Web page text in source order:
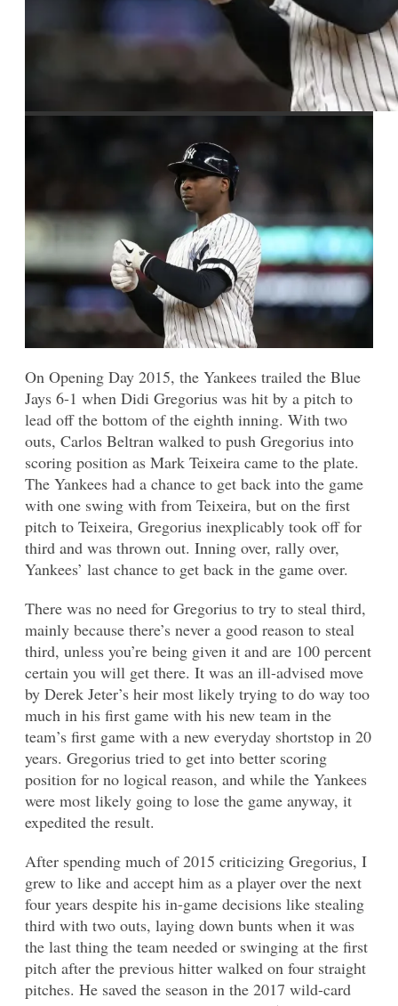
On Opening Day 2015, the Yankees trailed the Blue
Jays 6-1 when Didi Gregorius was hit by a pitch to
lead off the bottom of the eighth inning. With two
outs, Carlos Beltran walked to push Gregorius into
scoring position as Mark Teixeira came to the plate.
The Yankees had a chance to get back into the game
with one swing with from Teixeira, but on the first
pitch to Teixeira, Gregorius inexplicably took off for
third and was thrown out. Inning over, rally over,
Yankees’ last chance to get back in the game over.
There was no need for Gregorius to try to steal third,
mainly because there’s never a good reason to steal
third, unless you’re being given it and are 100 percent
certain you will get there. It was an ill-advised move
by Derek Jeter’s heir most likely trying to do way too
much in his first game with his new team in the
team’s first game with a new everyday shortstop in 20
years. Gregorius tried to get into better scoring
position for no logical reason, and while the Yankees
were most likely going to lose the game anyway, it
expedited the result.
After spending much of 2015 criticizing Gregorius, I
grew to like and accept him as a player over the next
four years despite his in-game decisions like stealing
third with two outs, laying down bunts when it was
the last thing the team needed or swinging at the first
pitch after the previous hitter walked on four straight
pitches. He saved the season in the 2017 wild-card